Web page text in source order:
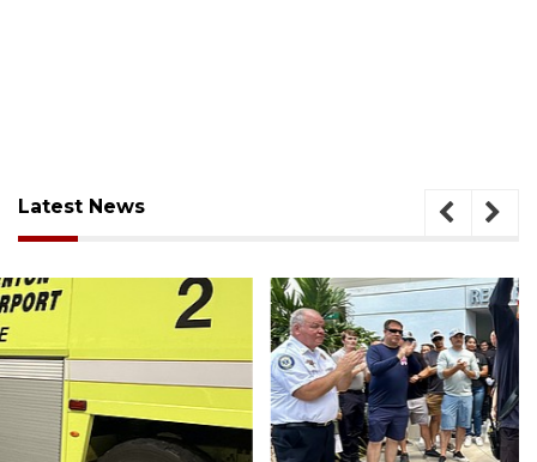
Latest News